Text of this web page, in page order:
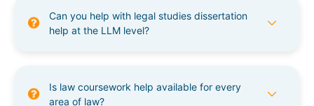
Can you help with legal studies dissertation
help at the LLM level?
Is law coursework help available for every
area of law?